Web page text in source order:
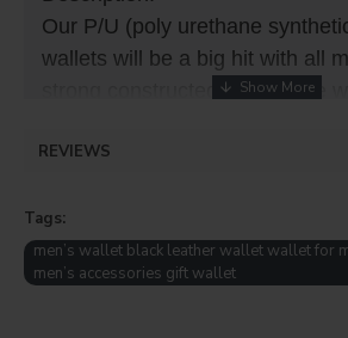
Our P/U (poly urethane
wallets will be a big hit with all
strong constructed wallets are
fabric front wallets and with so
a separate slot for ID.
Imprint Area:
REVIEWS
Tags:
men’s wallet black leather wallet wallet for
men’s accessories gift wallet